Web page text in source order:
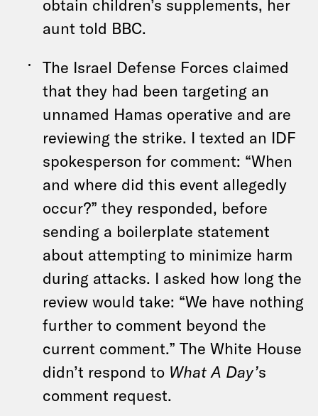
obtain children’s supplements, her
aunt told BBC.
The Israel Defense Forces claimed
that they had been targeting an
unnamed Hamas operative and are
reviewing the strike. I texted an IDF
spokesperson for comment: “When
and where did this event allegedly
occur?” they responded, before
sending a boilerplate statement
about attempting to minimize harm
during attacks. I asked how long the
review would take: “We have nothing
further to comment beyond the
current comment.” The White House
didn’t respond to What A Day’s
comment request.